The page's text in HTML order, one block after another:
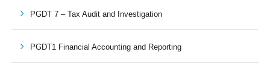
PGDT 7 – Tax Audit and Investigation
PGDT1 Financial Accounting and Reporting